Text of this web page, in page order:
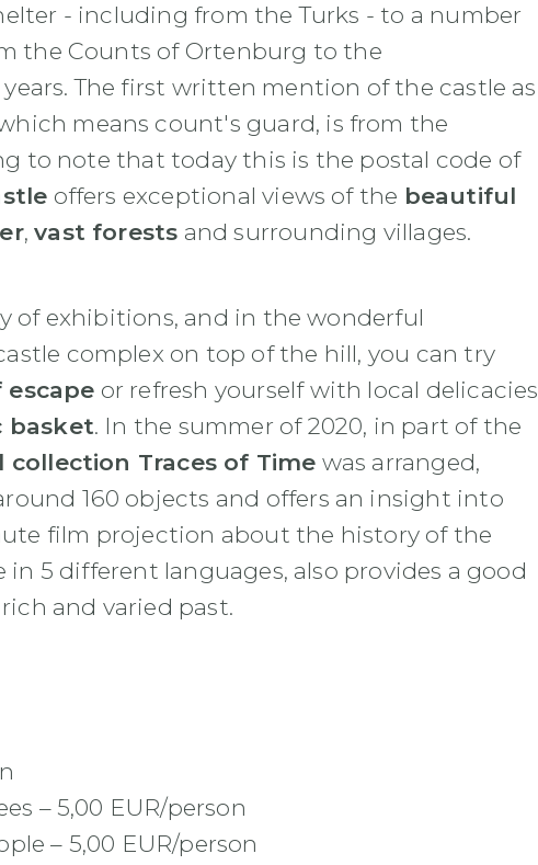
- including from the Turks - to a number
the Counts of Ortenburg to the
The first written mention of the castle as
means count's guard, is from the
to note that today this is the postal code of
offers exceptional views of the beautiful
,vast forests and surrounding villages.
of exhibitions, and in the wonderful
complex on top of the hill, you can try
escape or refresh yourself with local delicacies
basket. In the summer of 2020, in part of the
Traces of Time was arranged,
160 objects and offers an insight into
film projection about the history of the
in 5 different languages, also provides a good
and varied past.
– 5,00 EUR/person
– 5,00 EUR/person